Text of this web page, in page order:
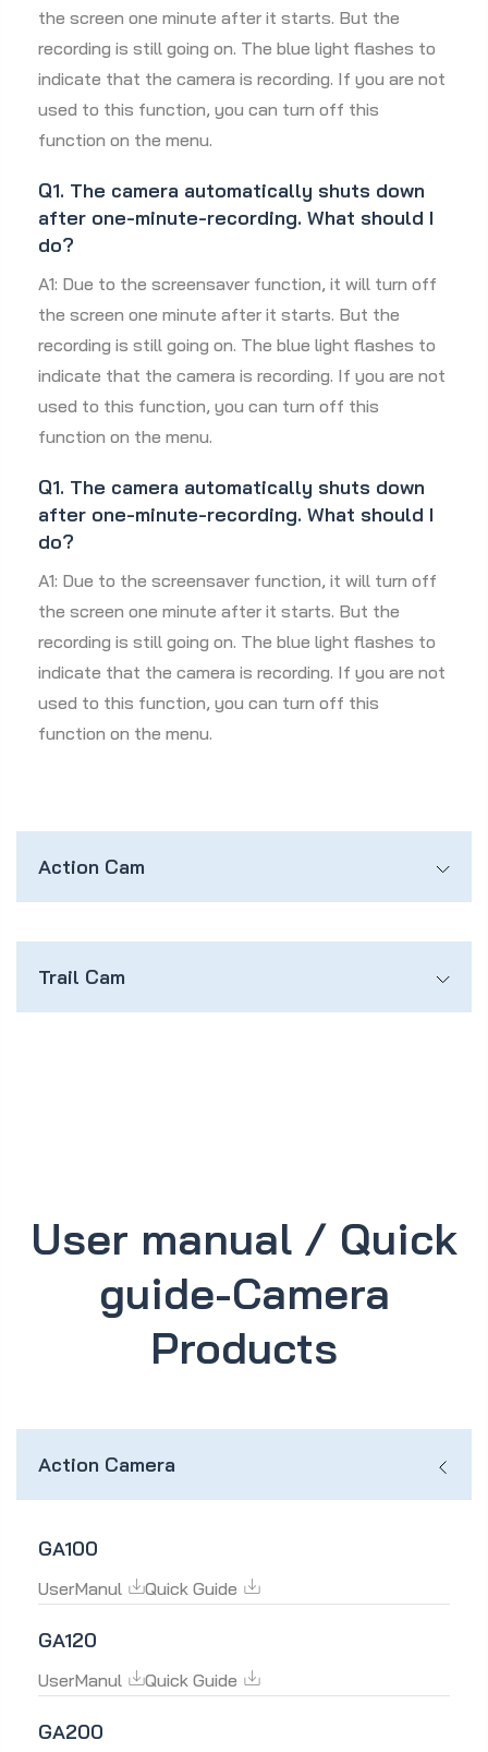
the screen one minute after it starts. But the
recording is still going on. The blue light flashes to
indicate that the camera is recording. If you are not
used to this function, you can turn off this
function on the menu.
Q1. The camera automatically shuts down
after one-minute-recording. What should I
do?
A1: Due to the screensaver function, it will turn off
the screen one minute after it starts. But the
recording is still going on. The blue light flashes to
indicate that the camera is recording. If you are not
used to this function, you can turn off this
function on the menu.
Q1. The camera automatically shuts down
after one-minute-recording. What should I
do?
A1: Due to the screensaver function, it will turn off
the screen one minute after it starts. But the
recording is still going on. The blue light flashes to
indicate that the camera is recording. If you are not
used to this function, you can turn off this
function on the menu.
Action Cam
Trail Cam
User manual / Quick
guide-Camera
Products
Action Camera
GA100
UserManul Quick Guide
GA120
UserManul Quick Guide
GA200